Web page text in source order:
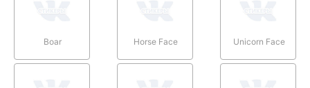
Boar Horse Face Unicorn Face